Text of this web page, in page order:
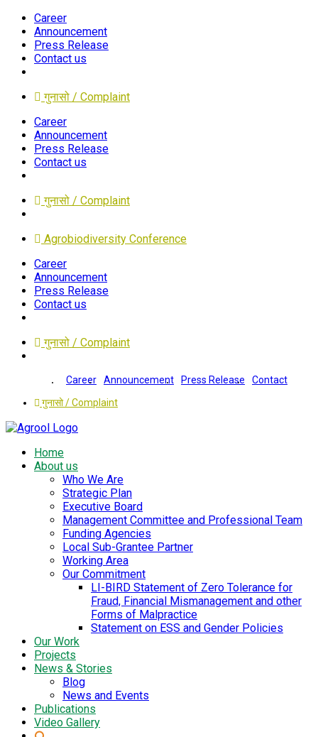
Career
Announcement
Press Release
Contact us
गुनासो / Complaint
Career
Announcement
Press Release
Contact us
गुनासो / Complaint
Agrobiodiversity Conference
Career
Announcement
Press Release
Contact us
गुनासो / Complaint
Career Announcement Press Release
Contact
गुनासो / Complaint
Home
About us
Who We Are
Strategic Plan
Executive Board
Management Committee and Professional Team
Funding Agencies
Local Sub-Grantee Partner
Working Area
Our Commitment
LI-BIRD Statement of Zero Tolerance for
Fraud, Financial Mismanagement and other
Forms of Malpractice
Statement on ESS and Gender Policies
Our Work
Projects
News & Stories
Blog
News and Events
Publications
Video Gallery